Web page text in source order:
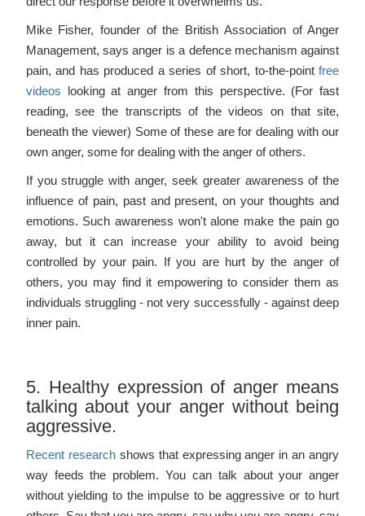
Mike Fisher, founder of the British Association of Anger
Management, says anger is a defence mechanism against
pain, and has produced a series of short, to-the-pointfree
videos looking at anger from this perspective. (For fast
reading, see the transcripts of the videos on that site,
beneath the viewer) Some of these are for dealing with our
own anger, some for dealing with the anger of others.
If you struggle with anger, seek greater awareness of the
influence of pain, past and present, on your thoughts and
emotions. Such awareness won't alone make the pain go
away, but it can increase your ability to avoid being
controlled by your pain. If you are hurt by the anger of
others, you may find it empowering to consider them as
individuals struggling - not very successfully - against deep
inner pain.
5. Healthy expression of anger means
talking about your anger without being
aggressive.
Recent researchshows that expressing anger in an angry
way feeds the problem. You can talk about your anger
without yielding to the impulse to be aggressive or to hurt